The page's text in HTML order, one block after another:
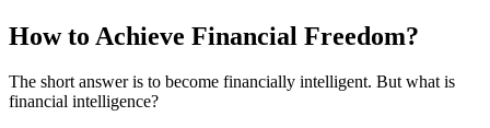
How to Achieve Financial Freedom?
The short answer is to become financially intelligent. But what is
financial intelligence?